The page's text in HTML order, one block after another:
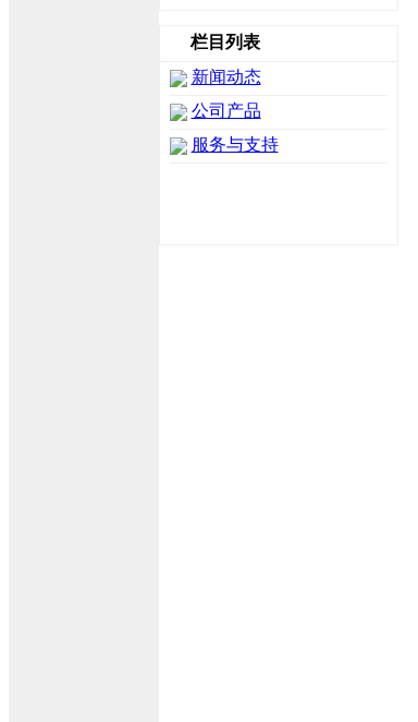
栏目列表
新闻动态
公司产品
服务与支持